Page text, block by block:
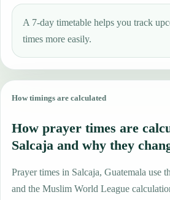
A 7-day timetable helps you track
times more easily.
How timings are calculated
How prayer times are
Salcaja and why they
Prayer times in Salcaja, Guatemala use
and the Muslim World League